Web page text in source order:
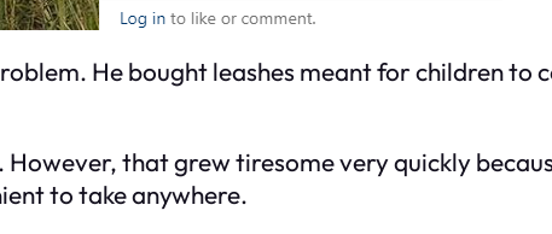
He bought leashes meant for children to
that grew tiresome very quickly
to take anywhere.